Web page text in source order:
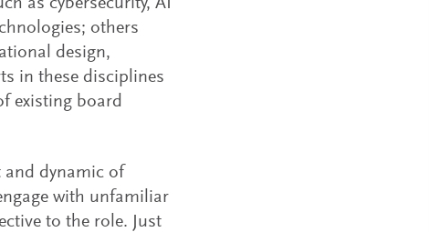
as cybersecurity, AI
others
design,
in these disciplines
existing board
and dynamic of
with unfamiliar
to the role. Just